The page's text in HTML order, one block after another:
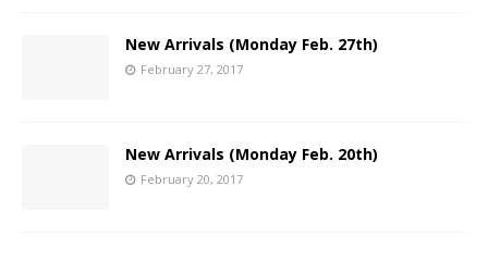
New Arrivals (Monday Feb. 27th)
February 27, 2017
New Arrivals (Monday Feb. 20th)
February 20, 2017